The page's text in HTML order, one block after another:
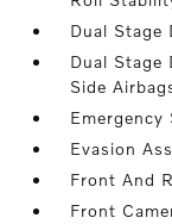
Dual Stage
Dual Stage
Side
Emergency
Evasion
Front And
Front